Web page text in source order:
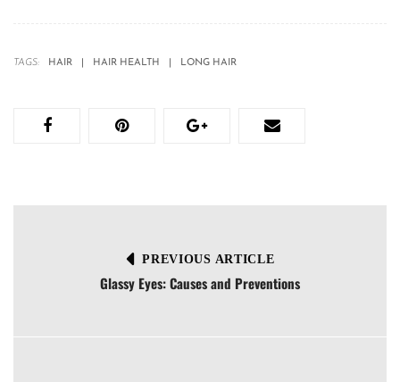
TAGS: HAIR HAIR HEALTH LONG HAIR
PREVIOUS ARTICLE
Glassy Eyes: Causes and Preventions